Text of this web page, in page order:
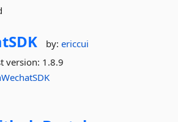
by:ericcui
version: 1.8.9